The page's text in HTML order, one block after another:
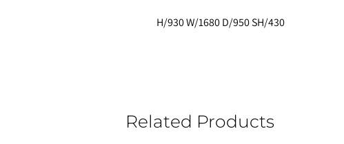
H/930 W/1680 D/950 SH/430
Related Products